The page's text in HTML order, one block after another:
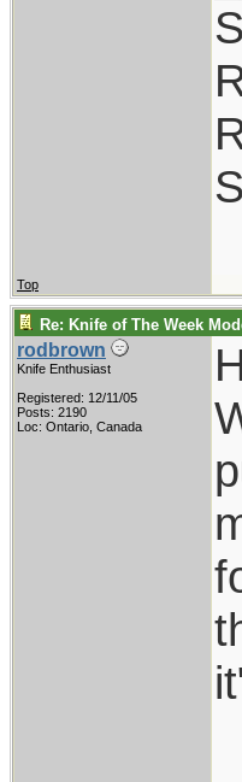
Top
Re: Knife of The Week
rodbrown
Knife Enthusiast
Registered: 12/11/05
Posts: 2190
Loc: Ontario, Canada